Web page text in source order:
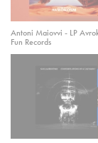
Antoni Maiovvi - LP
Fun Records